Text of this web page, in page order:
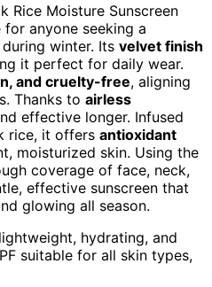
Rice Moisture Sunscreen
anyone seeking a
winter. Its velvet finish
it perfect for daily wear.
and cruelty-free, aligning
Thanks to airless
effective longer. Infused
rice, it offers antioxidant
moisturized skin. Using the
coverage of face, neck,
effective sunscreen that
glowing all season.
hydrating, and
suitable for all skin types,